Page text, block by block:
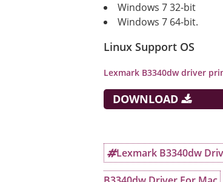
Windows 7 32-bit
Windows 7 64-bit.
Linux Support OS
Lexmark B3340dwdriver
DOWNLOAD
Lexmark B3340dw